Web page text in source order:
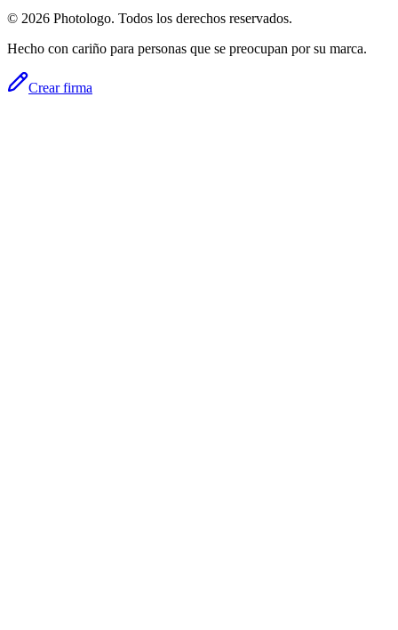
© 2026 Photologo. Todos los derechos reservados.
Hecho con cariño para personas que se preocupan por su marca.
Crear firma